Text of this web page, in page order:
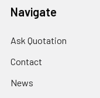
Navigate
Ask Quotation
Contact
News